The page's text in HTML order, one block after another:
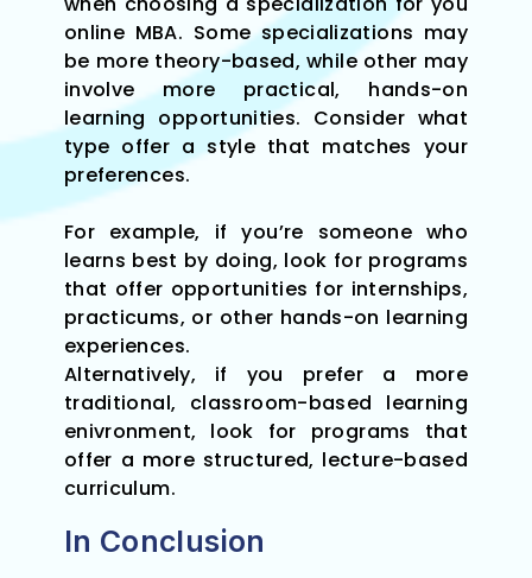
online MBA. Some specializations may
be more theory-based, while other may
involve more practical, hands-on
learning opportunities. Consider what
type offer a style that matches your
preferences.
For example, if you’re someone who
learns best by doing, look for programs
that offer opportunities for internships,
practicums, or other hands-on learning
experiences.
Alternatively, if you prefer a more
traditional, classroom-based learning
enivronment, look for programs that
offer a more structured, lecture-based
curriculum.
In Conclusion